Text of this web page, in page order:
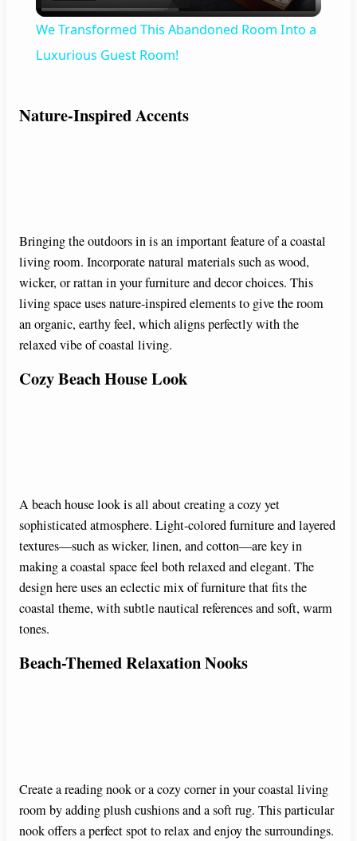
l
a
d
e
We Transformed This Abandoned Room Into a
Luxurious Guest Room!
Nature-Inspired Accents
Bringing the outdoors in is an important feature of a coastal
living room. Incorporate natural materials such as wood,
wicker, or rattan in your furniture and decor choices. This
living space uses nature-inspired elements to give the room
an organic, earthy feel, which aligns perfectly with the
relaxed vibe of coastal living.
Cozy Beach House Look
A beach house look is all about creating a cozy yet
sophisticated atmosphere. Light-colored furniture and layered
textures—such as wicker, linen, and cotton—are key in
making a coastal space feel both relaxed and elegant. The
design here uses an eclectic mix of furniture that fits the
coastal theme, with subtle nautical references and soft, warm
tones.
Beach-Themed Relaxation Nooks
Create a reading nook or a cozy corner in your coastal living
room by adding plush cushions and a soft rug. This particular
nook offers a perfect spot to relax and enjoy the surroundings.